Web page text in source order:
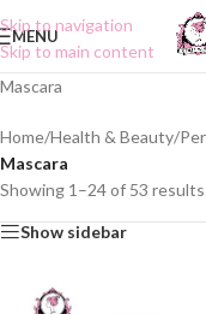
Skip to navigation
Skip to main content
MENU
Mascara
Home/Health & Beauty/
Mascara
Showing 1–24 of 53 results
Show sidebar